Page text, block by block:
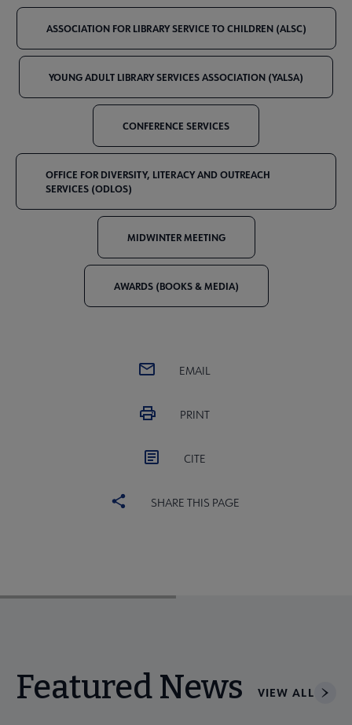
ASSOCIATION FOR LIBRARY SERVICE TO CHILDREN (ALSC)
YOUNG ADULT LIBRARY SERVICES ASSOCIATION (YALSA)
CONFERENCE SERVICES
OFFICE FOR DIVERSITY, LITERACY AND OUTREACH
SERVICES (ODLOS)
MIDWINTER MEETING
AWARDS (BOOKS & MEDIA)
EMAIL
PRINT
CITE
SHARE THIS PAGE
Featured News VIEW ALL